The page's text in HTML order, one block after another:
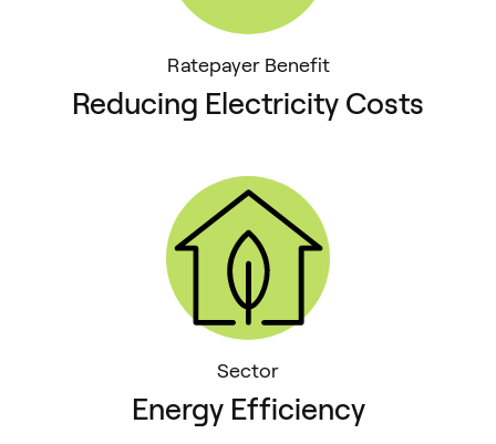
Ratepayer Benefit
Reducing Electricity Costs
Sector
Energy Efficiency